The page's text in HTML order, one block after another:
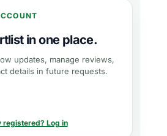
in one place.
updates, manage reviews,
details in future requests.
registered? Log in